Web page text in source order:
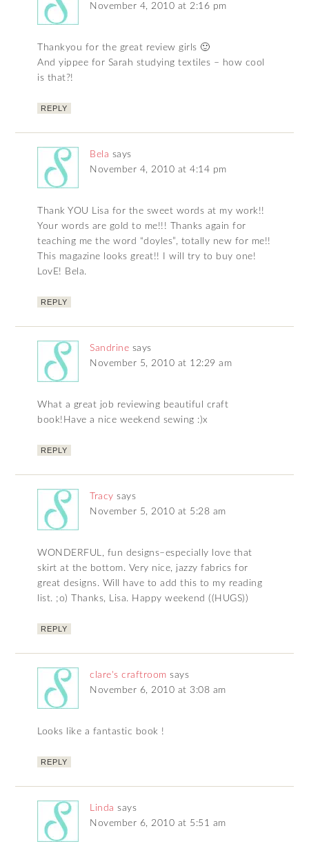
November 4, 2010 at 2:16 pm
Thankyou for the great review girls 🙂
And yippee for Sarah studying textiles – how cool
is that?!
REPLY
Bela says
November 4, 2010 at 4:14 pm
Thank YOU Lisa for the sweet words at my work!!
Your words are gold to me!!! Thanks again for
teaching me the word “doyles”, totally new for me!!
This magazine looks great!! I will try to buy one!
LovE! Bela.
REPLY
Sandrine says
November 5, 2010 at 12:29 am
What a great job reviewing beautiful craft
book!Have a nice weekend sewing :)x
REPLY
Tracy says
November 5, 2010 at 5:28 am
WONDERFUL, fun designs–especially love that
skirt at the bottom. Very nice, jazzy fabrics for
great designs. Will have to add this to my reading
list. ;o) Thanks, Lisa. Happy weekend ((HUGS))
REPLY
clare's craftroom says
November 6, 2010 at 3:08 am
Looks like a fantastic book !
REPLY
Linda says
November 6, 2010 at 5:51 am